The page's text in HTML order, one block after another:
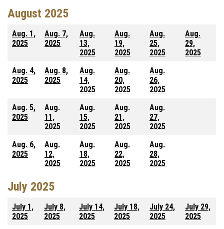
August 2025
Aug. 1,
2025
Aug. 7,
2025
Aug.
13,
2025
Aug.
19,
2025
Aug.
25,
2025
Aug.
29,
2025
Aug. 4,
2025
Aug. 8,
2025
Aug.
14,
2025
Aug.
20,
2025
Aug.
26,
2025
Aug. 5,
2025
Aug.
11,
2025
Aug.
15,
2025
Aug.
21,
2025
Aug.
27,
2025
Aug. 6,
2025
Aug.
12,
2025
Aug.
18,
2025
Aug.
22,
2025
Aug.
28,
2025
July 2025
July 1,
2025
July 8,
2025
July 14,
2025
July 18,
2025
July 24,
2025
July 29,
2025